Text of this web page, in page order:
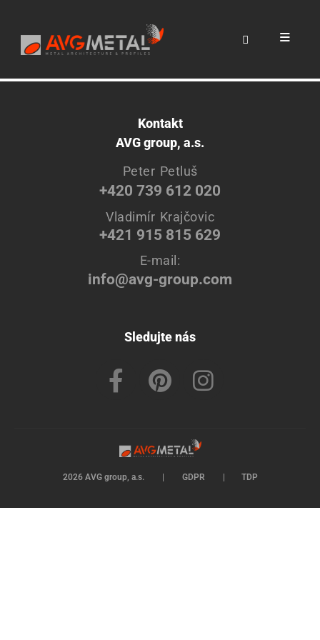
Cras a elit sit amet leo accumsan volutpat. Suspendisse
hendrerit vehicula leo, vel efficitur felis ultrices non. Integer
Kontakt
AVG group, a.s.
Peter Petluš
+420 739 612 020
Vladimír Krajčovic
+421 915 815 629
E-mail:
info@avg-group.com
Sledujte nás
2026 AVG group, a.s. GDPR TDP